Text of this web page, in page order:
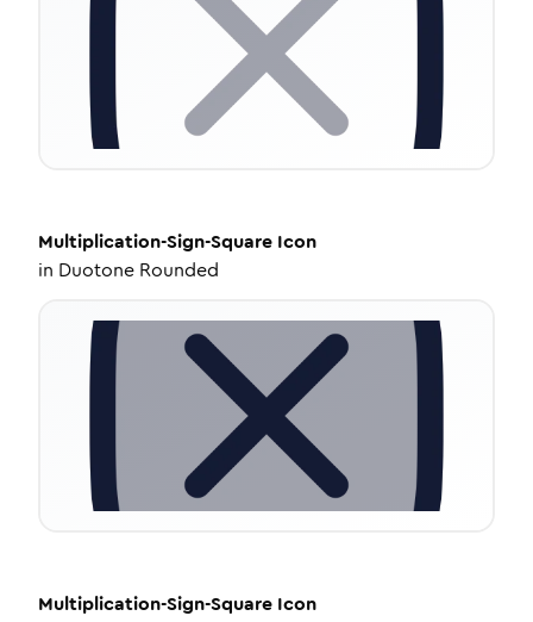
Multiplication-Sign-Square Icon
in Duotone Rounded
Multiplication-Sign-Square Icon